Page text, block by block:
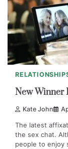
New Winner
Kate John
The latest
the sex chat.
people to enjoy